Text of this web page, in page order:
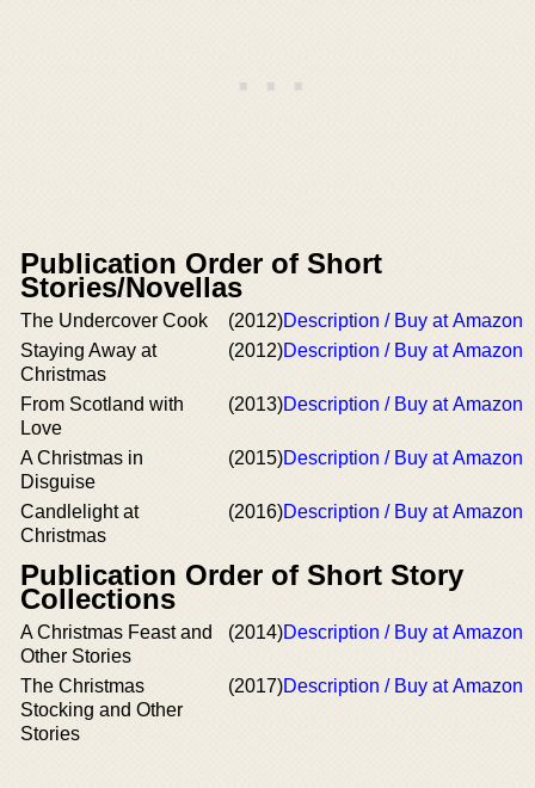
Publication Order of Short
Stories/Novellas
The Undercover Cook (2012)Description / Buy at Amazon
Staying Away at
Christmas
(2012)Description / Buy at Amazon
From Scotland with
Love
(2013)Description / Buy at Amazon
A Christmas in
Disguise
(2015)Description / Buy at Amazon
Candlelight at
Christmas
(2016)Description / Buy at Amazon
Publication Order of Short Story
Collections
A Christmas Feast and
Other Stories
(2014)Description / Buy at Amazon
The Christmas
Stocking and Other
Stories
(2017)Description / Buy at Amazon